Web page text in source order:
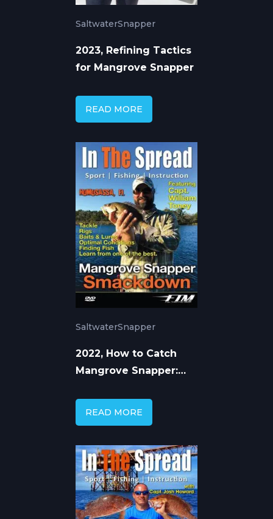
SaltwaterSnapper
2023, Refining Tactics
for Mangrove Snapper
READ MORE
SaltwaterSnapper
2022, How to Catch
Mangrove Snapper:
Techniques
READ MORE